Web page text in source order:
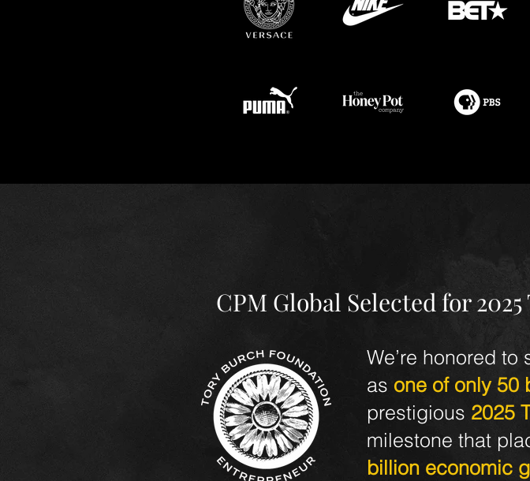
CPM Global Selected for
We’re honored
as one of only 50
prestigious 2025
milestone that
billion economic